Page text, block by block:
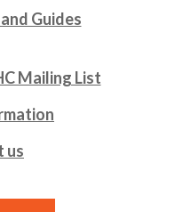
Guides
Mailing List
us